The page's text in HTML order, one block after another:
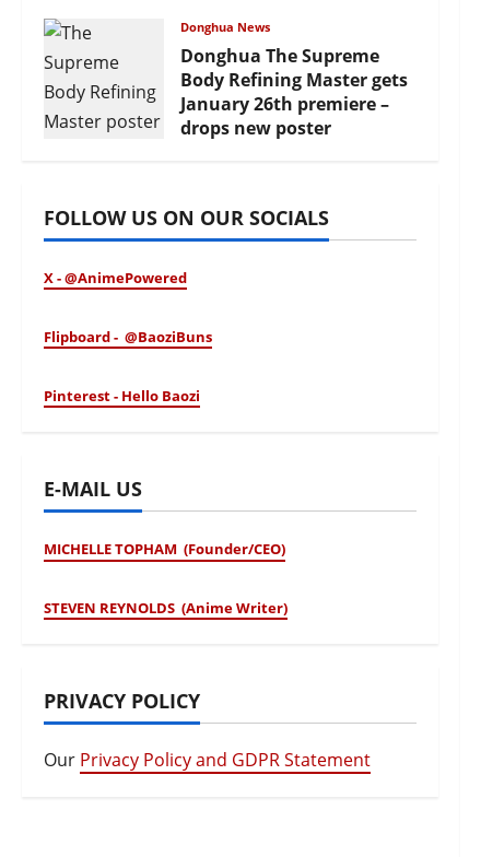
February 17, 2026
Donghua News
Donghua The Supreme
Body Refining Master gets
January 26th premiere –
drops new poster
FOLLOW US ON OUR SOCIALS
X - @AnimePowered
Flipboard - @BaoziBuns
Pinterest - Hello Baozi
E-MAIL US
MICHELLE TOPHAM (Founder/CEO)
STEVEN REYNOLDS (Anime Writer)
PRIVACY POLICY
Our Privacy Policy and GDPR Statement